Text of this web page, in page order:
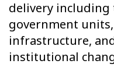
delivery including
government
infrastructure,
institutional